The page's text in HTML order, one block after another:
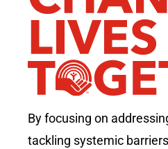
By focusing on
tackling systemic